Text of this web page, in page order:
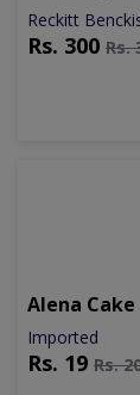
Reckitt
Rs. 300 Rs.
Alena Cake
Imported
Rs. 19 Rs.